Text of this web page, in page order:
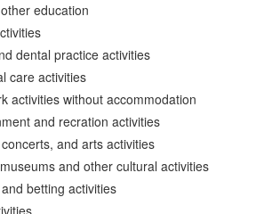
education
dental practice activities
care activities
activities without accommodation
and recration activities
and arts activities
and other cultural activities
betting activities